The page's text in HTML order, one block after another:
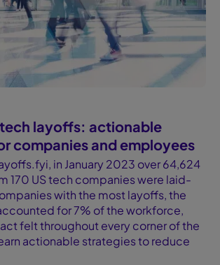
layoffs: actionable
companies and employees
in January 2023 over 64,624
170 US tech companies were laid-
with the most layoffs, the
for 7% of the workforce,
felt throughout every corner of the
actionable strategies to reduce